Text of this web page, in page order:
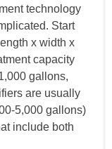
technology
Start
x width x
capacity
gallons,
are usually
5,000 gallons)
include both